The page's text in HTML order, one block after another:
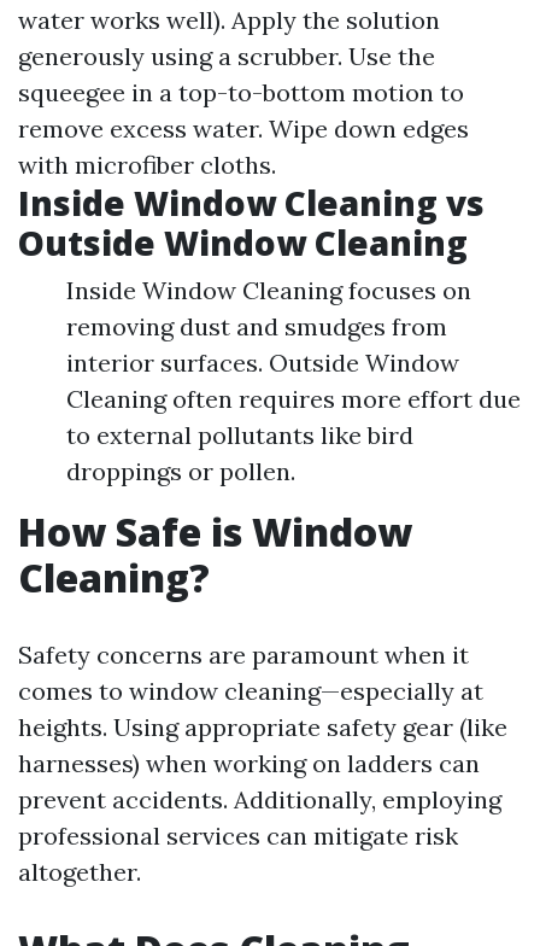
water works well). Apply the solution
generously using a scrubber. Use the
squeegee in a top-to-bottom motion to
remove excess water. Wipe down edges
with microfiber cloths.
Inside Window Cleaning vs
Outside Window Cleaning
Inside Window Cleaning focuses on
removing dust and smudges from
interior surfaces. Outside Window
Cleaning often requires more effort due
to external pollutants like bird
droppings or pollen.
How Safe is Window
Cleaning?
Safety concerns are paramount when it
comes to window cleaning—especially at
heights. Using appropriate safety gear (like
harnesses) when working on ladders can
prevent accidents. Additionally, employing
professional services can mitigate risk
altogether.